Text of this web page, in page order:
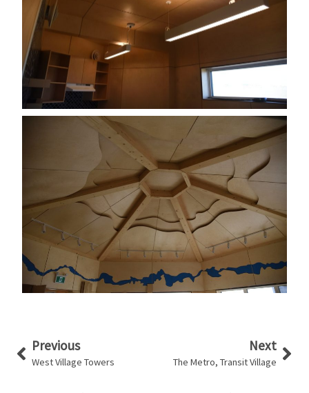
PrevPrevious
West Village Towers
Next
The Metro, Transit Village